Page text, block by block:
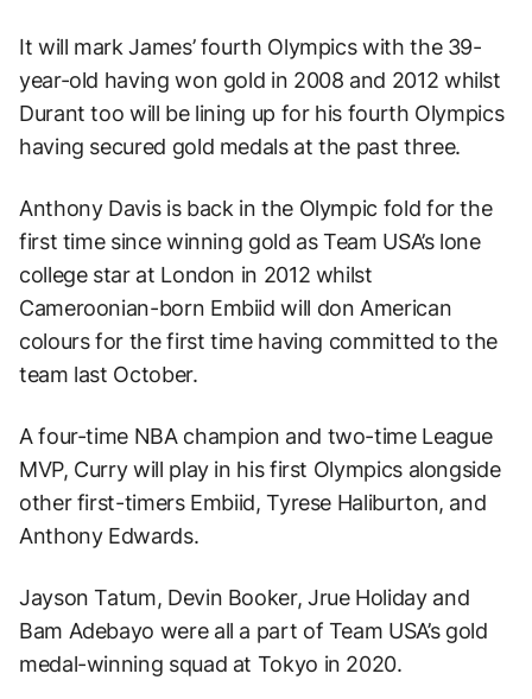
It will mark James’ fourth Olympics with the 39-
year-old having won gold in 2008 and 2012 whilst
Durant too will be lining up for his fourth Olympics
having secured gold medals at the past three.
Anthony Davis is back in the Olympic fold for the
first time since winning gold as Team USA’s lone
college star at London in 2012 whilst
Cameroonian-born Embiid will don American
colours for the first time having committed to the
team last October.
A four-time NBA champion and two-time League
MVP, Curry will play in his first Olympics alongside
other first-timers Embiid, Tyrese Haliburton, and
Anthony Edwards.
Jayson Tatum, Devin Booker, Jrue Holiday and
Bam Adebayo were all a part of Team USA’s gold
medal-winning squad at Tokyo in 2020.